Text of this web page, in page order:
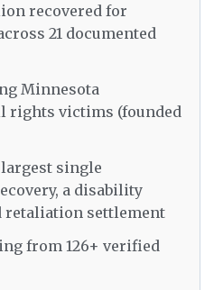
recovered for
21 documented
Minnesota
rights victims (founded
single
a disability
settlement
from 126+ verified